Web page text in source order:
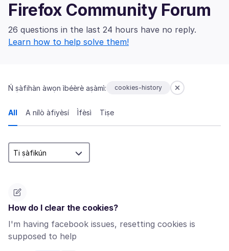
Firefox Community Forum
26 questions in the last 24 hours have no reply.
Learn how to help solve them!
Ń ṣàfihàn àwọn ìbéèrè aṣàmì: cookies-history
All A nílò àfiyèsí Ìfèsì Tiṣe
How do I clear the cookies?
I'm having facebook issues, resetting cookies is
supposed to help